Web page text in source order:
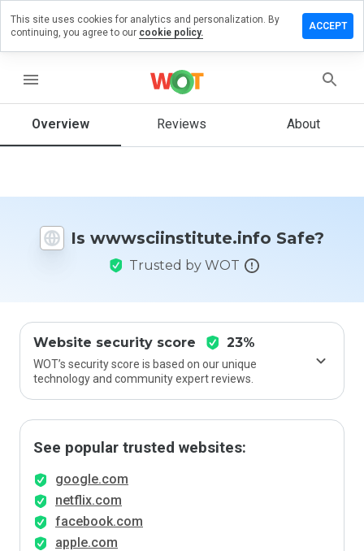
menu
Overview Reviews About
Is wwwsciinstitute.info Safe?
Trusted by WOT
Website security score 23%
WOT’s security score is based on our unique
technology and community expert reviews.
See popular trusted websites:
google.com
netflix.com
facebook.com
apple.com
review on
would
this
from 1
This site uses cookies for analytics and personalization. By
continuing, you agree to our cookie policy.
ACCEPT